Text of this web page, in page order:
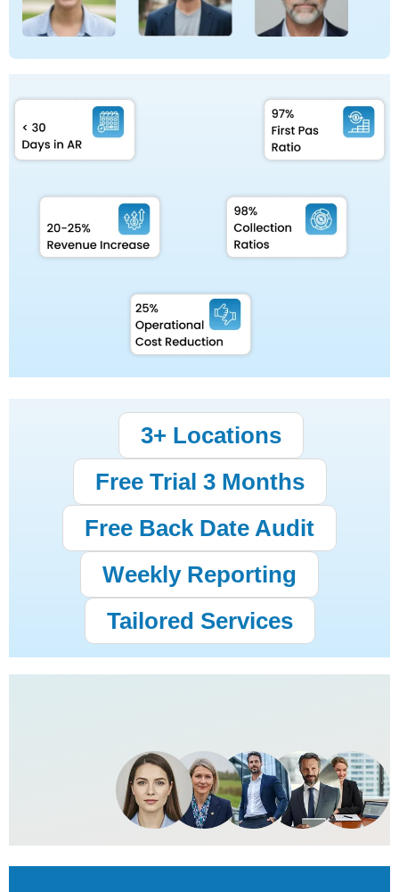
3+ Locations
Free Trial 3 Months
Free Back Date Audit
Weekly Reporting
Tailored Services